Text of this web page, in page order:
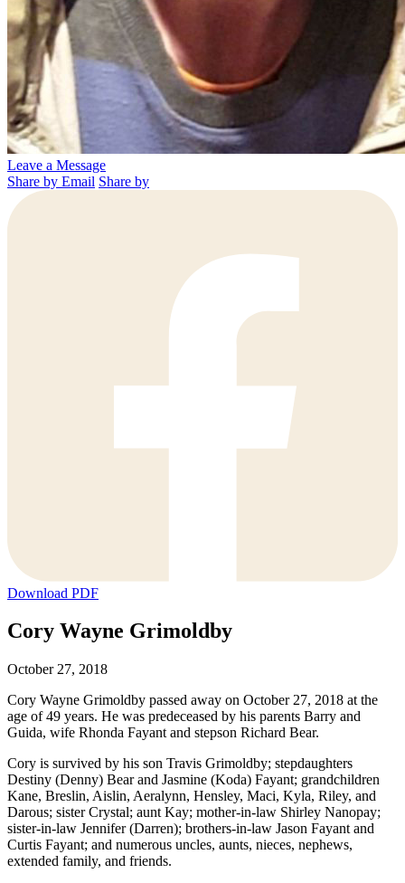
Leave a Message
Share by Email Share by
Download PDF
Cory Wayne Grimoldby
October 27, 2018
Cory Wayne Grimoldby passed away on October 27, 2018 at the
age of 49 years. He was predeceased by his parents Barry and
Guida, wife Rhonda Fayant and stepson Richard Bear.
Cory is survived by his son Travis Grimoldby; stepdaughters
Destiny (Denny) Bear and Jasmine (Koda) Fayant; grandchildren
Kane, Breslin, Aislin, Aeralynn, Hensley, Maci, Kyla, Riley, and
Darous; sister Crystal; aunt Kay; mother-in-law Shirley Nanopay;
sister-in-law Jennifer (Darren); brothers-in-law Jason Fayant and
Curtis Fayant; and numerous uncles, aunts, nieces, nephews,
extended family, and friends.